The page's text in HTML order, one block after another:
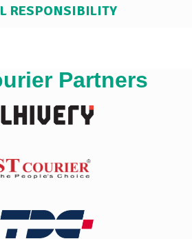
RESPONSIBILITY
Partners